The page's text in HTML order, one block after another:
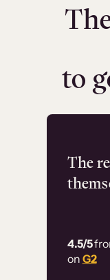
to
The
4.5/5
on G2